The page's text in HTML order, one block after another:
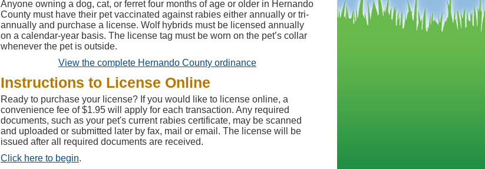
Anyone owning a dog, cat, or ferret four months of age or older in Hernando
County must have their pet vaccinated against rabies either annually or tri-
annually and purchase a license. Wolf hybrids must be licensed annually
on a calendar-year basis. The license tag must be worn on the pet’s collar
whenever the pet is outside.
View the complete Hernando County ordinance(opens in a new tab)
Instructions to License Online
Ready to purchase your license? If you would like to license online, a
convenience fee of $1.95 will apply for each transaction. Any required
documents, such as your pet's current rabies certificate, may be scanned
and uploaded or submitted later by fax, mail or email. The license will be
issued after all required documents are received.
Click here to begin.